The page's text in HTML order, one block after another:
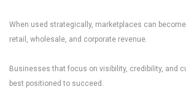
When used strategically, marketplaces can
retail, wholesale, and corporate revenue.
Businesses that focus on visibility, credibility, and
best positioned to succeed.